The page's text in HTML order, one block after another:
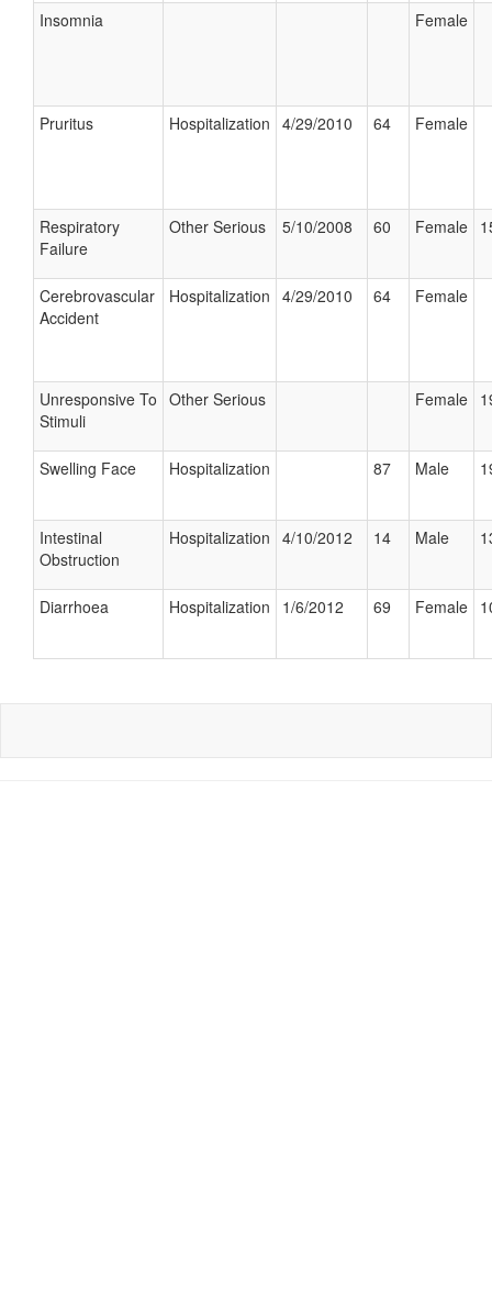
Insomnia Female
Pruritus Hospitalization 4/29/2010 64 Female
Respiratory
Failure
Other Serious 5/10/2008 60 Female
Cerebrovascular
Accident
Hospitalization 4/29/2010 64 Female
Unresponsive To
Stimuli
Other Serious Female
Swelling Face Hospitalization 87 Male
Intestinal
Obstruction
Hospitalization 4/10/2012 14 Male
Diarrhoea Hospitalization 1/6/2012 69 Female